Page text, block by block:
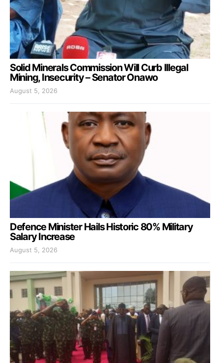
Solid Minerals Commission Will Curb Illegal
Mining, Insecurity – Senator Onawo
August 5, 2026
Defence Minister Hails Historic 80% Military
Salary Increase
August 5, 2026